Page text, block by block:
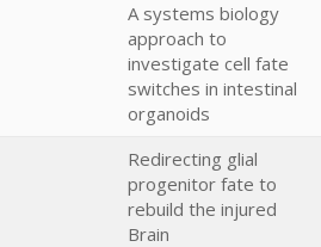
A systems biology
approach to
investigate cell fate
switches in intestinal
organoids
Redirecting glial
progenitor fate to
rebuild the injured
Brain